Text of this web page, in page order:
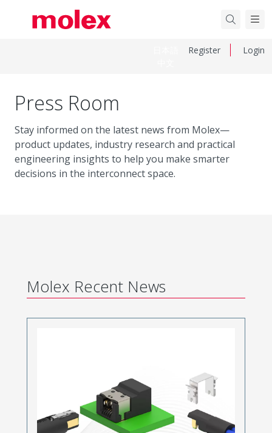
Register Login
Press Room
Stay informed on the latest news from Molex—
product updates, industry research and practical
engineering insights to help you make smarter
decisions in the interconnect space.
Molex Recent News